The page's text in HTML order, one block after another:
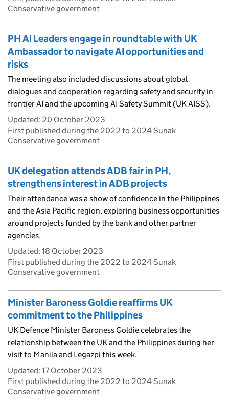
Conservative government
PH AI Leaders engage in roundtable with UK
Ambassador to navigate AI opportunities and
risks
The meeting also included discussions about global
dialogues and cooperation regarding safety and security in
frontier AI and the upcoming AI Safety Summit (UK AISS).
Updated: 20 October 2023
First published during the 2022 to 2024 Sunak
Conservative government
UK delegation attends ADB fair in PH,
strengthens interest in ADB projects
Their attendance was a show of confidence in the Philippines
and the Asia Pacific region, exploring business opportunities
around projects funded by the bank and other partner
agencies.
Updated: 18 October 2023
First published during the 2022 to 2024 Sunak
Conservative government
Minister Baroness Goldie reaffirms UK
commitment to the Philippines
UK Defence Minister Baroness Goldie celebrates the
relationship between the UK and the Philippines during her
visit to Manila and Legazpi this week.
Updated: 17 October 2023
First published during the 2022 to 2024 Sunak
Conservative government